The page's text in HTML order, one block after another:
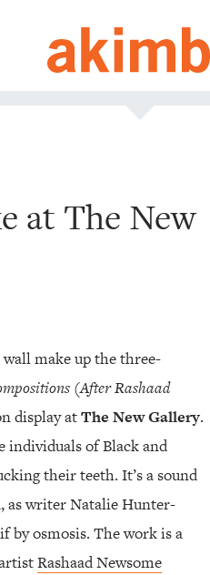
at The New
make up the three-
(After Rashaad
display atThe New Gallery.
individuals of Black and
their teeth. It’s a sound
as writer Natalie Hunter-
by osmosis. The work is a
Rashaad Newsome